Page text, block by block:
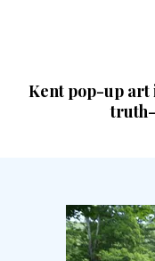
Kent pop-up art